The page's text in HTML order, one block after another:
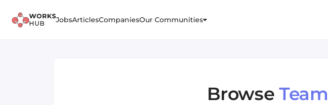
JobsArticlesCompaniesOur Communities
Browse